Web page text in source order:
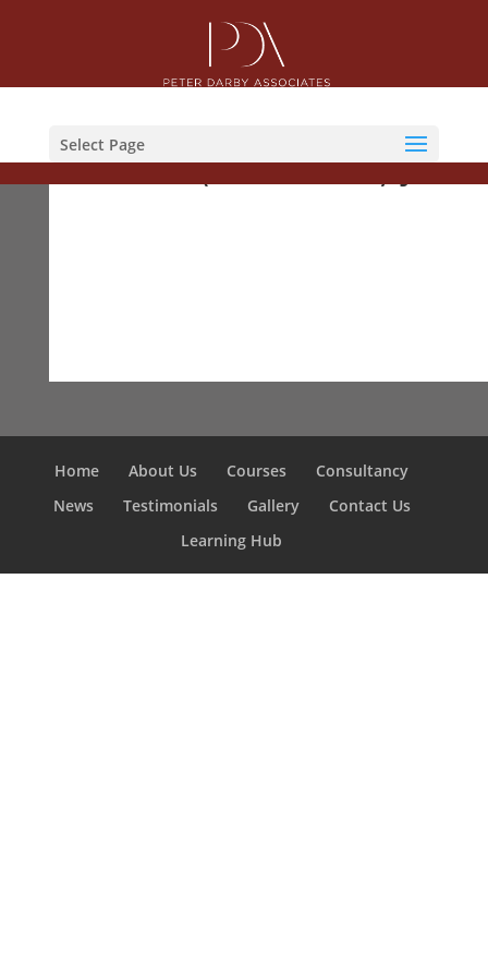
Select Page
ACFS (Foundation) Jan19
Home About Us Courses
Consultancy
News
Testimonials Gallery
Contact Us
Learning Hub